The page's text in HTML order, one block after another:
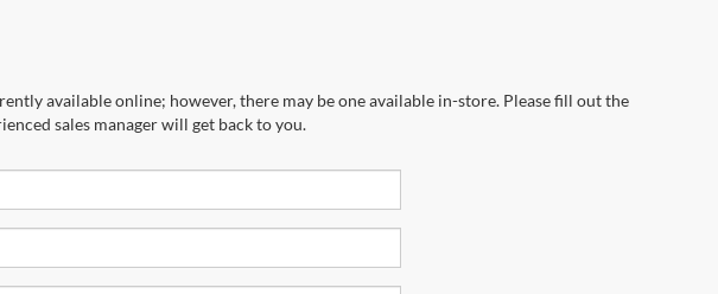
available online; however, there may be one available in-store. Please fill out the
sales manager will get back to you.